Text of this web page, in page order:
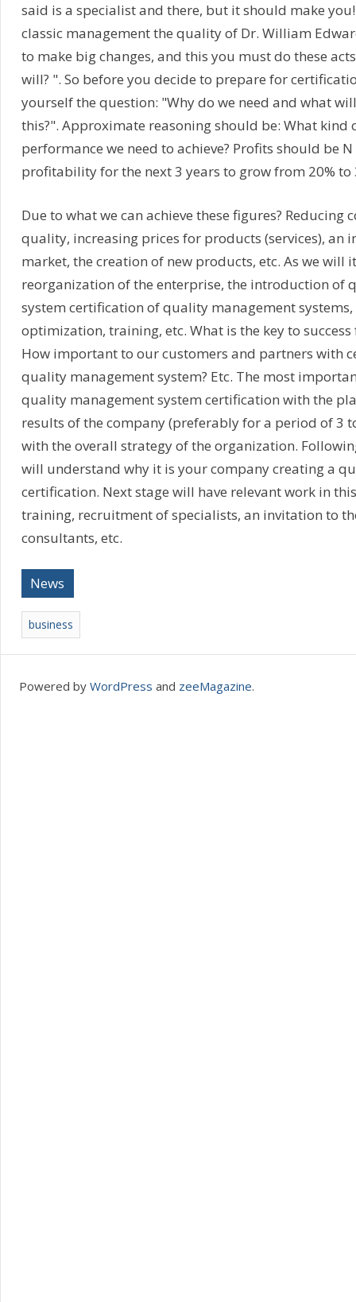
said is a specialist and there, but it should make
classic management the quality of Dr. William
to make big changes, and this you must do these
will? ". So before you decide to prepare for
yourself the question: "Why do we need and what
this?". Approximate reasoning should be: What kind
performance we need to achieve? Profits should be
profitability for the next 3 years to grow from 20% to
Due to what we can achieve these figures? Reducing
quality, increasing prices for products (services), an
market, the creation of new products, etc. As we will
reorganization of the enterprise, the introduction of
system certification of quality management systems,
optimization, training, etc. What is the key to
How important to our customers and partners with
quality management system? Etc. The most
quality management system certification with the
results of the company (preferably for a period of 3
with the overall strategy of the organization.
will understand why it is your company creating a
certification. Next stage will have relevant work in
training, recruitment of specialists, an invitation to
consultants, etc.
News
business
Powered by WordPress and zeeMagazine.